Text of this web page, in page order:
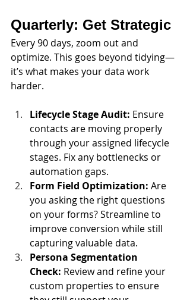
Quarterly: Get Strategic
Every 90 days, zoom out and
optimize. This goes beyond tidying—
it’s what makes your data work
harder.
Lifecycle Stage Audit: Ensure
contacts are moving properly
through your assigned lifecycle
stages. Fix any bottlenecks or
automation gaps.
Form Field Optimization: Are
you asking the right questions
on your forms? Streamline to
improve conversion while still
capturing valuable data.
Persona Segmentation
Check: Review and refine your
custom properties to ensure